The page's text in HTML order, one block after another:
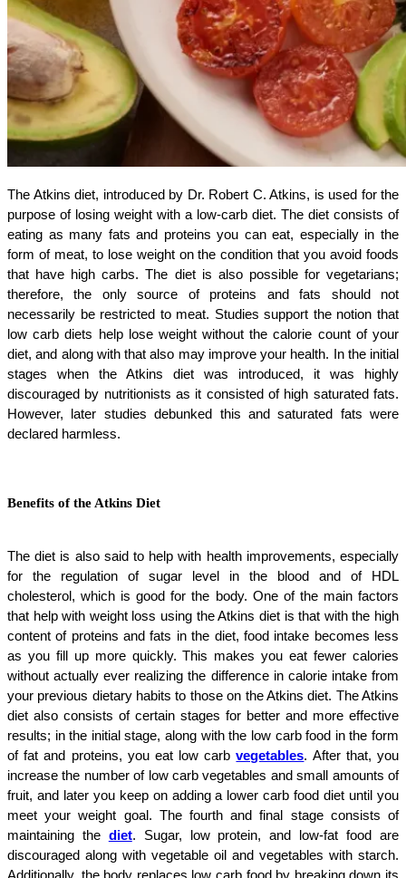
The Atkins diet, introduced by Dr. Robert C. Atkins, is used for the
purpose of losing weight with a low-carb diet. The diet consists of
eating as many fats and proteins you can eat, especially in the
form of meat, to lose weight on the condition that you avoid foods
that have high carbs. The diet is also possible for vegetarians;
therefore, the only source of proteins and fats should not
necessarily be restricted to meat. Studies support the notion that
low carb diets help lose weight without the calorie count of your
diet, and along with that also may improve your health. In the initial
stages when the Atkins diet was introduced, it was highly
discouraged by nutritionists as it consisted of high saturated fats.
However, later studies debunked this and saturated fats were
declared harmless.
Benefits of the Atkins Diet
The diet is also said to help with health improvements, especially
for the regulation of sugar level in the blood and of HDL
cholesterol, which is good for the body. One of the main factors
that help with weight loss using the Atkins diet is that with the high
content of proteins and fats in the diet, food intake becomes less
as you fill up more quickly. This makes you eat fewer calories
without actually ever realizing the difference in calorie intake from
your previous dietary habits to those on the Atkins diet. The Atkins
diet also consists of certain stages for better and more effective
results; in the initial stage, along with the low carb food in the form
of fat and proteins, you eat low carbvegetables. After that, you
increase the number of low carb vegetables and small amounts of
fruit, and later you keep on adding a lower carb food diet until you
meet your weight goal. The fourth and final stage consists of
maintaining the diet. Sugar, low protein, and low-fat food are
discouraged along with vegetable oil and vegetables with starch.